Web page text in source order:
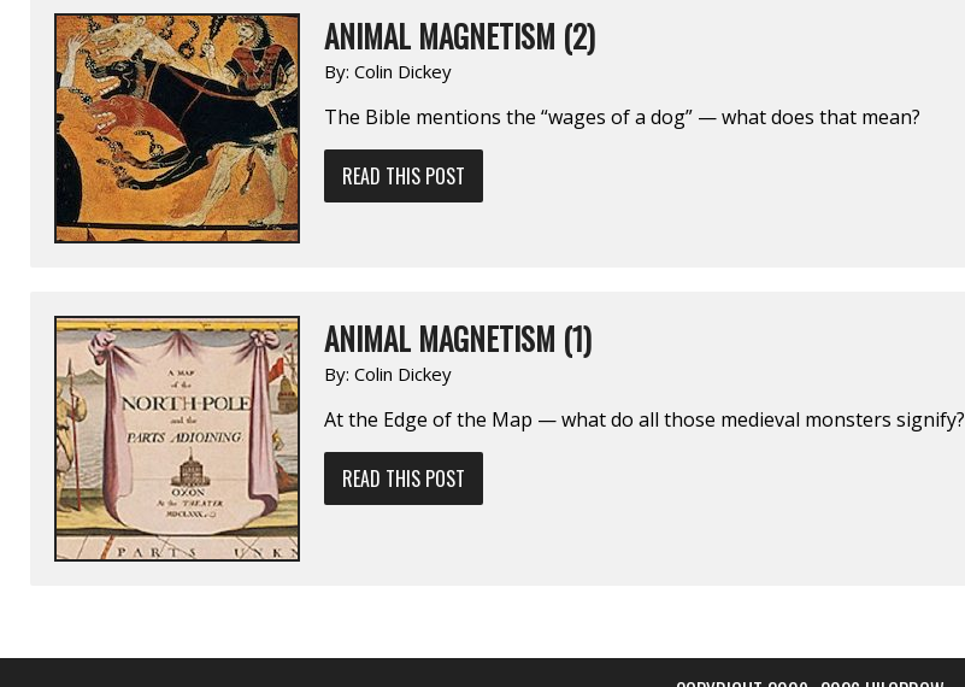
ANIMAL MAGNETISM (2)
By: Colin Dickey
The Bible mentions the “wages of a dog” — what does that mean?
READ THIS POST
ANIMAL MAGNETISM (1)
By: Colin Dickey
At the Edge of the Map — what do all those medieval monsters signify?
READ THIS POST